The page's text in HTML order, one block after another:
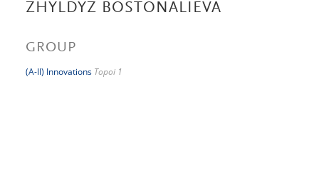
ZHYLDYZ BOSTONALIEVA
GROUP
(A-II) Innovations Topoi 1